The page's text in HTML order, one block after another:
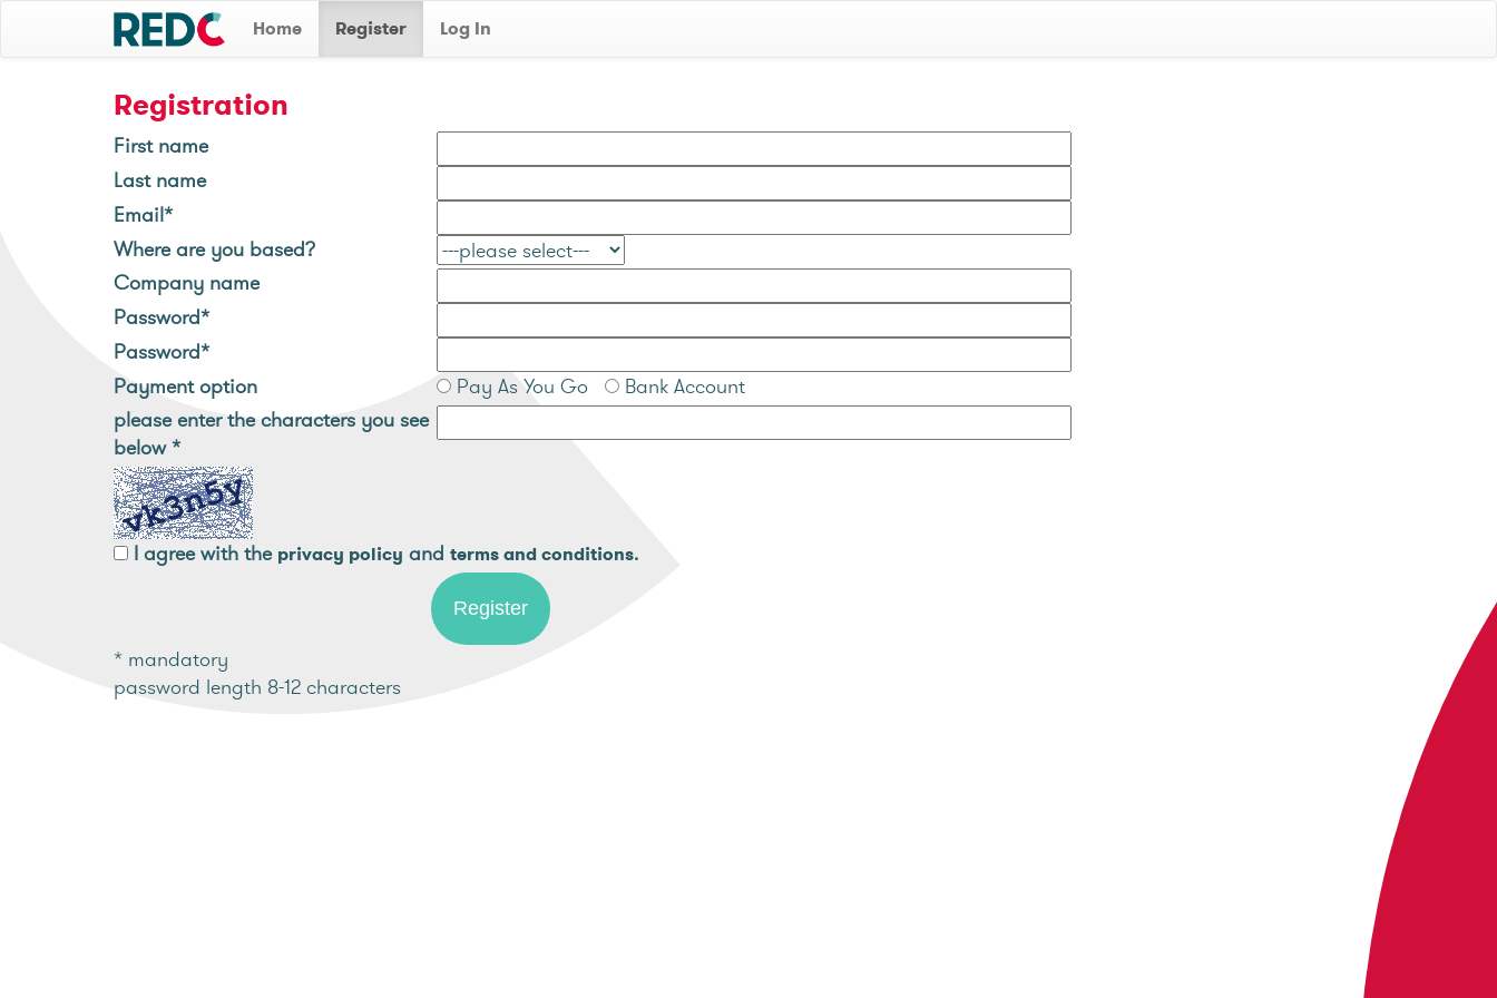
Home Register Log In
Registration
First name
Last name
Email*
Where are you based?
Company name
Password*
Password*
Payment option
Pay As You Go
Bank Account
please enter the characters you see
below*
I agree with the privacy policy and terms and conditions.
* mandatory
password length 8-12 characters